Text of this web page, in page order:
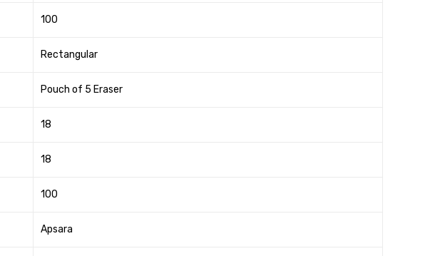
100
Rectangular
Pouch of 5 Eraser
18
18
100
Apsara